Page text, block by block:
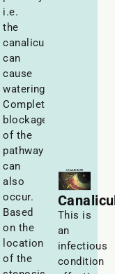
i.e.
the
canaliculi
can
cause
watering.
Complete
blockage
of the
pathway
can
also
occur.
Based
on the
location
of the
This is
an
infectious
condition